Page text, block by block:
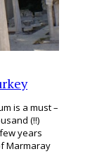
is a must –
(!!)
years
Marmaray